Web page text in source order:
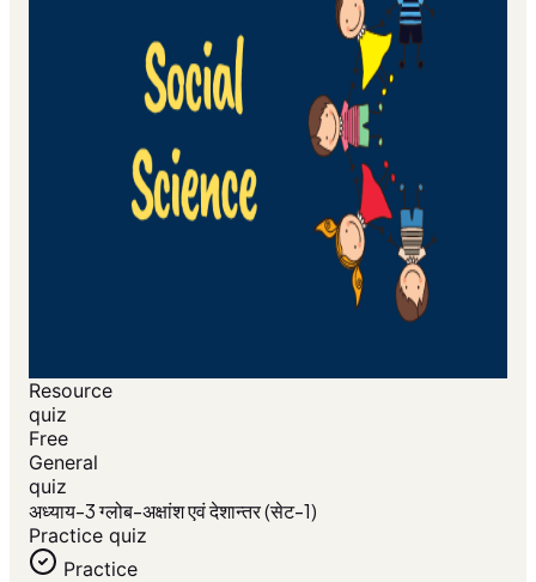
Resource
quiz
Free
General
quiz
अध्याय-3 ग्लोब-अक्षांश एवं देशान्तर (सेट-1)
Practice quiz
Practice